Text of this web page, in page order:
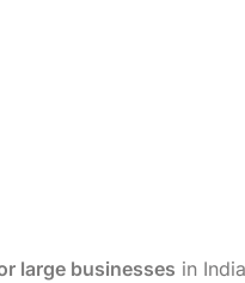
large businesses in India